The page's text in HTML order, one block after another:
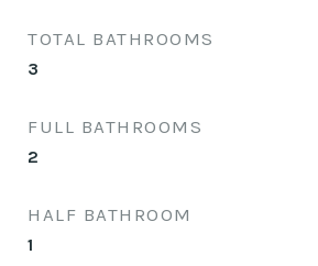
TOTAL BATHROOMS
3
FULL BATHROOMS
2
HALF BATHROOM
1